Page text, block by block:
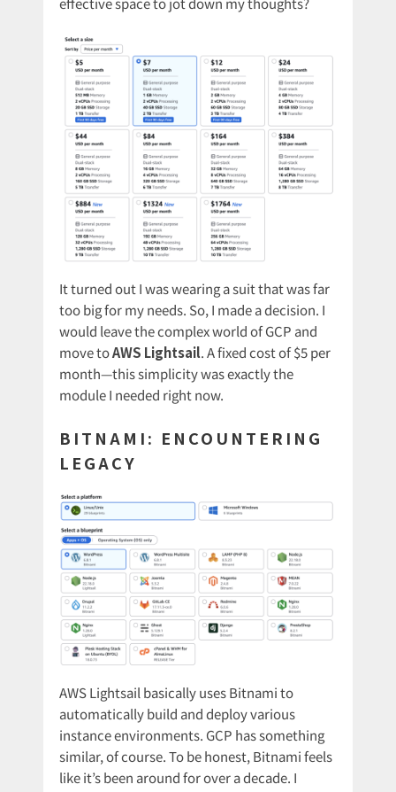
It turned out I was wearing a suit that was far
too big for my needs. So, I made a decision. I
would leave the complex world of GCP and
move toAWS Lightsail. A fixed cost of $5 per
month—this simplicity was exactly the
module I needed right now.
BITNAMI: ENCOUNTERING
LEGACY
AWS Lightsail basically uses Bitnami to
automatically build and deploy various
instance environments. GCP has something
similar, of course. To be honest, Bitnami feels
like it’s been around for over a decade. I